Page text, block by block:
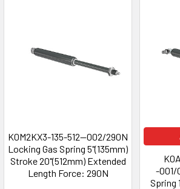
K0M2KX3-135-512--002/290N
Locking Gas Spring 5"(135mm)
Stroke 20"(512mm) Extended
Length Force: 290N
-001/
Spring